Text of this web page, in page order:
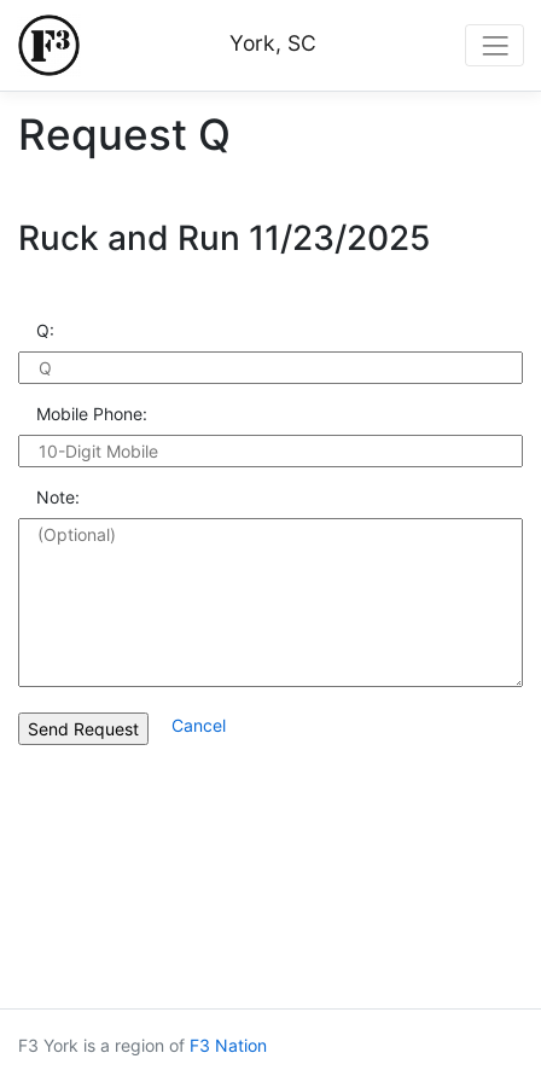
York, SC
Request Q
Ruck and Run 11/23/2025
Q:
Mobile Phone:
Note:
Cancel
F3 York is a region of F3 Nation